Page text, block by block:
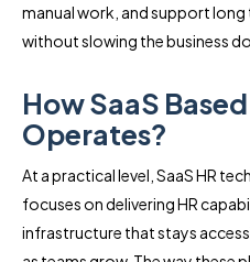
manual work, and support
without slowing the business
How SaaS
Operates?
At a practical level, SaaS HR
focuses on delivering HR
infrastructure that stays